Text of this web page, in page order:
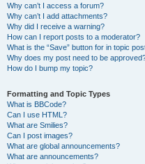
Why can’t I access a forum?
Why can’t I add attachments?
Why did I receive a warning?
How can I report posts to a moderator?
What is the “Save” button for in topic
Why does my post need to be
How do I bump my topic?
Formatting and Topic Types
What is BBCode?
Can I use HTML?
What are Smilies?
Can I post images?
What are global announcements?
What are announcements?